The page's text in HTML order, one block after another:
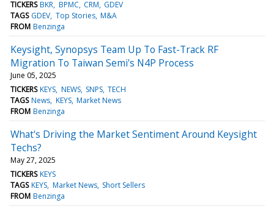
TICKERS BKR BPMC CRM GDEV
TAGS GDEV Top Stories M&A
FROM Benzinga
Keysight, Synopsys Team Up To Fast-Track RF
Migration To Taiwan Semi's N4P Process
June 05, 2025
TICKERS KEYS NEWS SNPS TECH
TAGS News KEYS Market News
FROM Benzinga
What's Driving the Market Sentiment Around Keysight
Techs?
May 27, 2025
TICKERS KEYS
TAGS KEYS Market News Short Sellers
FROM Benzinga